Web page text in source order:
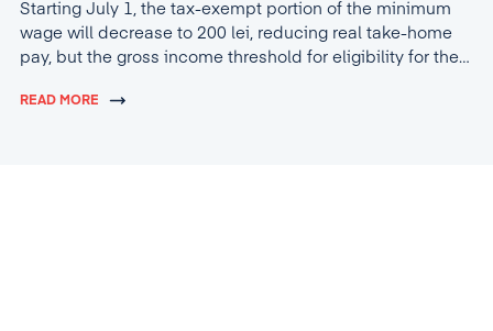
Starting July 1, the tax-exempt portion of the minimum
wage will decrease to 200 lei, reducing real take-home
pay, but the gross income threshold for eligibility for the
READ MORE